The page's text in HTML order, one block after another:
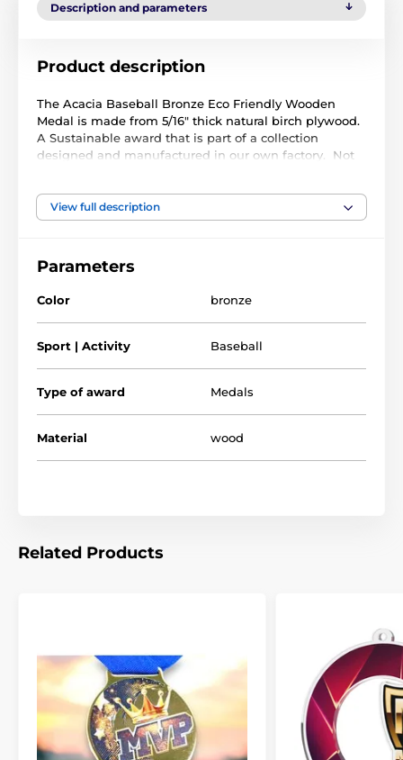
Description and parameters
Product description
The Acacia Baseball Bronze Eco Friendly Wooden
Medal is made from 5/16" thick natural birch plywood.
A Sustainable award that is part of a collection
designed and manufactured in our own factory. Not
Printed in full color this medal is noble, impressive
quantity be sure to check out our fantastic bulk option
Please take the time to watch our short video below to
see how we make these medals and what makes
them so special.
View full description
Parameters
Color bronze
Sport | Activity Baseball
Type of award Medals
Material wood
Related Products